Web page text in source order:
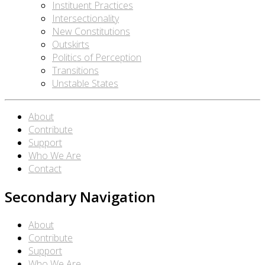
Instituent Practices
Intersectionality
New Constitutions
Outskirts
Politics of Perception
Transitions
Unstable States
About
Contribute
Support
Who We Are
Contact
Secondary Navigation
About
Contribute
Support